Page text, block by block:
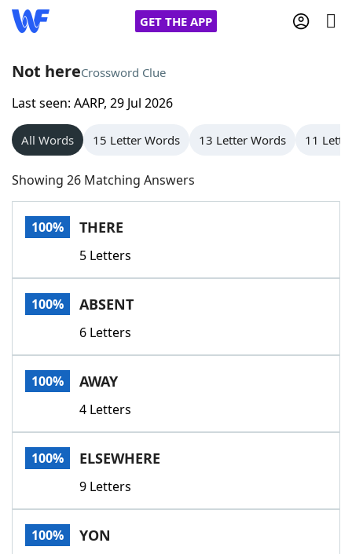
GET THE APP
Home
Words With Friends
NYT Crossplay Cheat
Scrabble
Today's NYT GamesHints & Answers
Word GamesHelpers
Word List
Our Brands
Not hereCrossword Clue
Last seen: AARP, 29 Jul 2026
All Words 15 Letter Words 13 Letter Words 11
Showing 26 Matching Answers
100% THERE
5 Letters
100% ABSENT
6 Letters
100% AWAY
4 Letters
100% ELSEWHERE
9 Letters
100% YON